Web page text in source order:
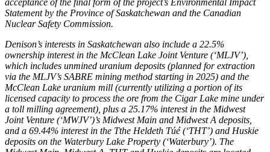
Statement by the Province ofSaskatchewan and the Canadian
Nuclear Safety Commission.
Denison’s interests in Saskatchewan also include a 22.5%
ownership interest in the McClean Lake Joint Venture (‘MLJV’),
which includes unmined uranium deposits (planned for extraction
via the MLJV’s SABRE mining method starting in 2025) and the
McClean Lake uranium mill (currently utilizing a portion of its
licensed capacity to process the ore from the Cigar Lake mine under
a toll milling agreement), plus a 25.17% interest in the Midwest
Joint Venture (‘MWJV’)’s Midwest Main and Midwest A deposits,
and a 69.44% interest in the Tthe Heldeth Túé (‘THT’) and Huskie
deposits on the Waterbury Lake Property (‘Waterbury’). The